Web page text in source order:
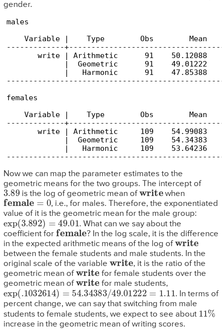
gender.
males
Variable |    Type        Obs        Mean
-------------
write | Arithmetic      91    50.12088
|  Geometric      91    49.01222
|   Harmonic      91    47.85388
females
Variable |    Type        Obs        Mean
-------------
write | Arithmetic     109    54.99083
|  Geometric     109    54.34383
|   Harmonic     109    53.64236
Now we can map the parameter estimates to the
geometric means for the two groups. The intercept of
3.89is the log of geometric mean ofwrite when
female=
, i.e., for males. Therefore, the exponentiated
value of it is the geometric mean for the male group:
exp(3.892 49.01
. What can we say about the
coefficient for female ? In the log scale, it is the difference
in the expected arithmetic means of the log ofwrite
between the female students and male students. In the
original scale of the variable write , it is the ratio of the
geometric mean ofwrite
for female students over the
geometric mean ofwrite for male students,
exp( .1032614) 54.34383/49.01222=
. In terms of
percent change, we can say that switching from male
students to female students, we expect to see about 11%
increase in the geometric mean of writing scores.